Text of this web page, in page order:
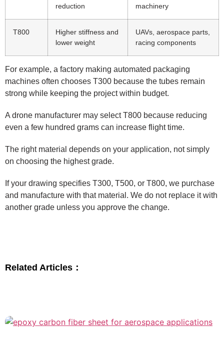
reduction
machinery
T800
Higher stiffness and
lower weight
UAVs, aerospace parts,
racing components
For example, a factory making automated packaging
machines often chooses T300 because the tubes remain
strong while keeping the project within budget.
A drone manufacturer may select T800 because reducing
even a few hundred grams can increase flight time.
The right material depends on your application, not simply
on choosing the highest grade.
If your drawing specifies T300, T500, or T800, we purchase
and manufacture with that material. We do not replace it with
another grade unless you approve the change.
Related Articles：